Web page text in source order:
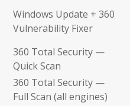
Windows Update + 360
Vulnerability Fixer
360 Total Security —
Quick Scan
360 Total Security —
Full Scan (all engines)